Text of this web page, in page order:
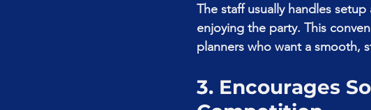
The staff usually handles
enjoying the party. This
planners who want a smooth,
3. Encourages